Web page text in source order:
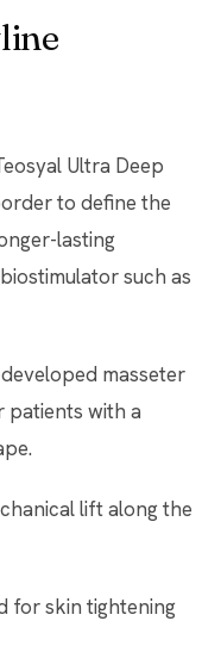
Ultra Deep
to define the
lasting
such as
masseter
patients with a
lift along the
for skin tightening